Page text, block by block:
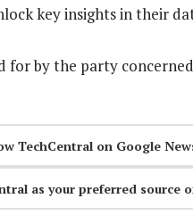
key insights in their
for by the party concerned
TechCentral on Google
as your preferred source